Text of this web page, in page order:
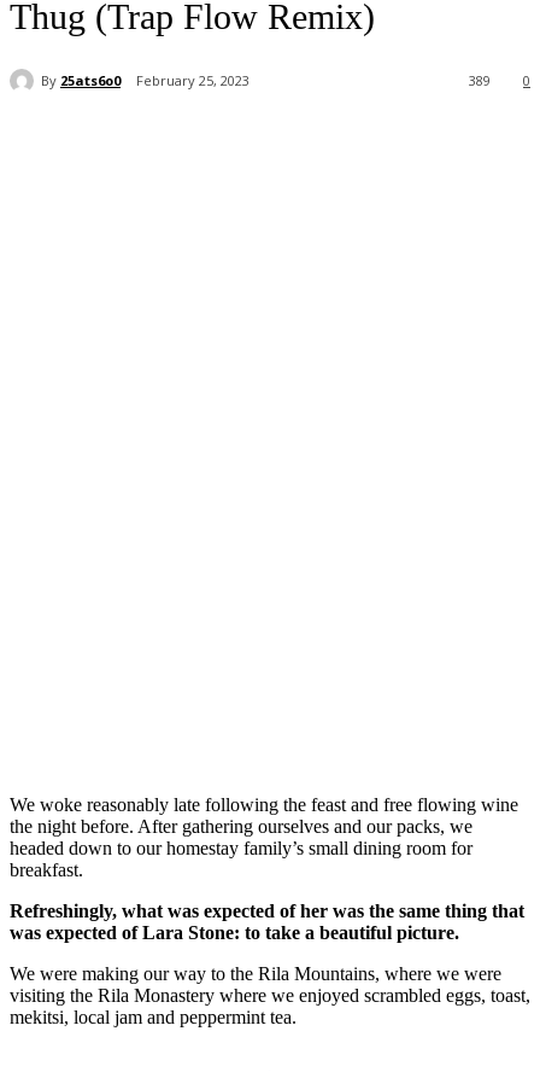
Thug (Trap Flow Remix)
By 25ats6o0 February 25, 2023 0
389
We woke reasonably late following the feast and free flowing wine
the night before. After gathering ourselves and our packs, we
headed down to our homestay family’s small dining room for
breakfast.
Refreshingly, what was expected of her was the same thing that
was expected of Lara Stone: to take a beautiful picture.
We were making our way to the Rila Mountains, where we were
visiting the Rila Monastery where we enjoyed scrambled eggs, toast,
mekitsi, local jam and peppermint tea.